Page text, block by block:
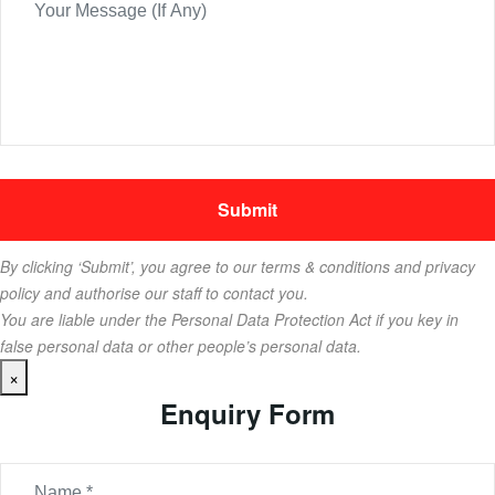
By clicking ‘Submit’, you agree to our terms & conditions and privacy
policy and authorise our staff to contact you.
You are liable under the Personal Data Protection Act if you key in
false personal data or other people’s personal data.
×
Enquiry Form